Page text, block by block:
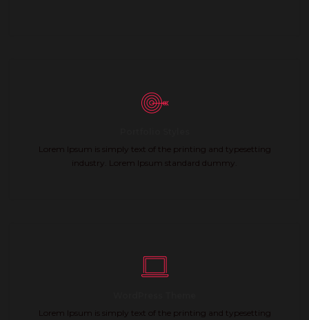
Lorem Ipsum is simply text of the printing and typesetting
industry. Lorem Ipsum standard dummy.
Lorem Ipsum is simply text of the printing and typesetting